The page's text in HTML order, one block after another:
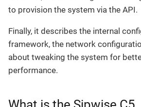
to provision the system via the API.
Finally, it describes the internal
framework, the network
about tweaking the system for
performance.